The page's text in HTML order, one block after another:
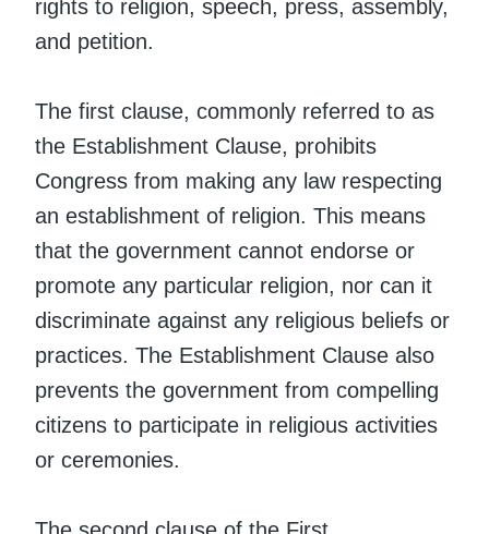
rights to religion, speech, press, assembly,
and petition.
The first clause, commonly referred to as
the Establishment Clause, prohibits
Congress from making any law respecting
an establishment of religion. This means
that the government cannot endorse or
promote any particular religion, nor can it
discriminate against any religious beliefs or
practices. The Establishment Clause also
prevents the government from compelling
citizens to participate in religious activities
or ceremonies.